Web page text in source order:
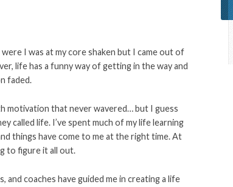
I was at my core shaken but I came out of
life has a funny way of getting in the way and
faded.
motivation that never wavered… but I guess
called life. I’ve spent much of my life learning
things have come to me at the right time. At
to figure it all out.
coaches have guided me in creating a life